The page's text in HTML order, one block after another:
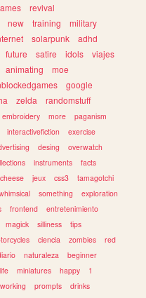
revival
new training
military
solarpunk
adhd
future satire idols
viajes
animating
moe
google
zelda
randomstuff
embroidery more
paganism
interactivefiction
exercise
desing
overwatch
instruments
facts
cheese jeux css3
tamagotchi
something
exploration
frontend
entretenimiento
magick silliness
tips
ciencia zombies
red
naturaleza
beginner
miniatures happy
1
prompts
drinks